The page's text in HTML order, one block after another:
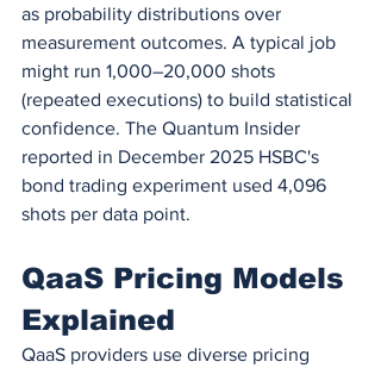
as probability distributions over
measurement outcomes. A typical job
might run 1,000–20,000 shots
(repeated executions) to build statistical
confidence. The Quantum Insider
reported in December 2025 HSBC's
bond trading experiment used 4,096
shots per data point.
QaaS Pricing Models
Explained
QaaS providers use diverse pricing